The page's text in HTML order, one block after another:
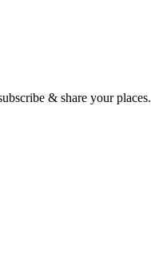
Breaking, corroborated stories from hundreds of cities. Drop pins, subscribe & share your places.